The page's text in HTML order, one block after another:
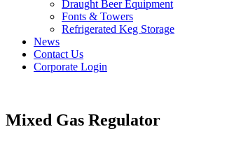
Draught Beer Equipment
Fonts & Towers
Refrigerated Keg Storage
News
Contact Us
Corporate Login
Mixed Gas Regulator